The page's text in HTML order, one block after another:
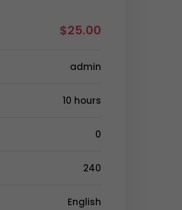
$25.00
admin
10 hours
0
240
English